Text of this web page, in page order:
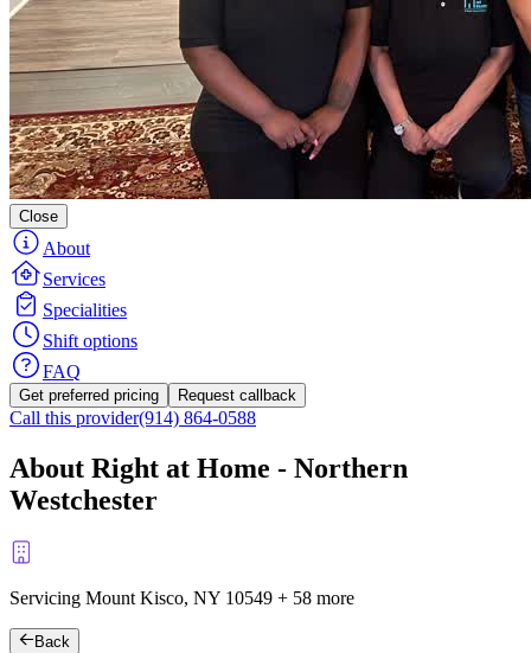
Close
About
Services
Specialities
Shift options
FAQ
Get preferred pricing Request callback
Call this provider(914) 864-0588
About Right at Home - Northern
Westchester
Servicing Mount Kisco, NY 10549 + 58 more
Back